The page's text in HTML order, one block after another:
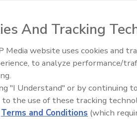
a recall of
breakfast
with Listeria
and
Food
And Tracking
Media website uses cookies and
to analyze performance/
"I Understand" or by continuing
to the use of these tracking
Terms and Conditions (which